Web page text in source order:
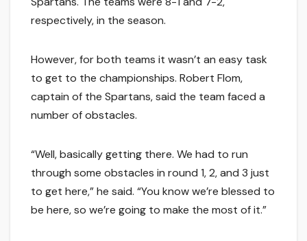
respectively, in the season.
However, for both teams it wasn’t an easy task
to get to the championships. Robert Flom,
captain of the Spartans, said the team faced a
number of obstacles.
“Well, basically getting there. We had to run
through some obstacles in round 1, 2, and 3 just
to get here,” he said. “You know we’re blessed to
be here, so we’re going to make the most of it.”